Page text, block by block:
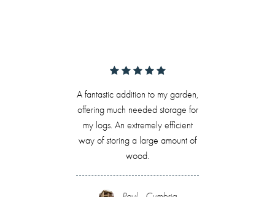
A fantastic addition to my garden,
offering much needed storage for
my logs. An extremely efficient
way of storing a large amount of
wood.